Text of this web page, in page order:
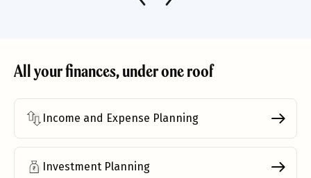
All your finances, under one roof
Income and Expense Planning
Investment Planning